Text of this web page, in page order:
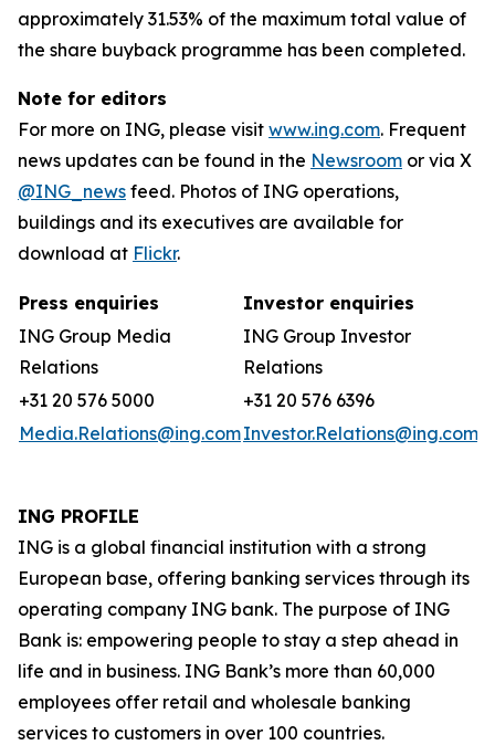
approximately 31.53% of the maximum total value of
the share buyback programme has been completed.
Note for editors
For more on ING, please visit www.ing.com. Frequent
news updates can be found in the Newsroom or via X
@ING_news feed. Photos of ING operations,
buildings and its executives are available for
download at Flickr.
Press enquiries
Investor enquiries
ING Group Media
Relations
ING Group Investor
Relations
+31 20 576 5000
+31 20 576 6396
Media.Relations@ing.comInvestor.Relations@ing.com
ING PROFILE
ING is a global financial institution with a strong
European base, offering banking services through its
operating company ING bank. The purpose of ING
Bank is: empowering people to stay a step ahead in
life and in business. ING Bank’s more than 60,000
employees offer retail and wholesale banking
services to customers in over 100 countries.